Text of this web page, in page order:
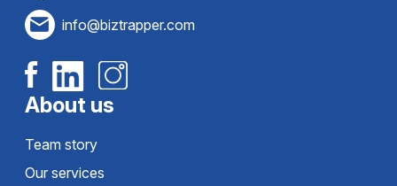
info@biztrapper.com
About us
Team story
Our services